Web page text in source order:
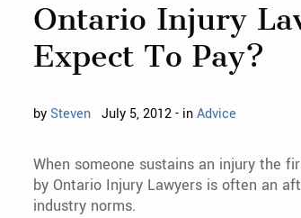
Ontario Injury
Expect To Pay?
bySteven July 5, 2012 - inAdvice
When someone sustains an injury the
by Ontario Injury Lawyers is often an
industry norms.